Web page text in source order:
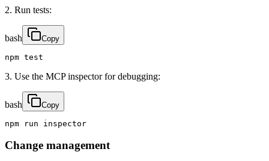
2. Run tests:
bash Copy
npm test
3. Use the MCP inspector for debugging:
bash Copy
npm run inspector
Change management